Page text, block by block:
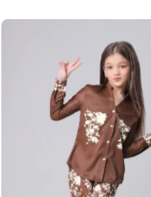
Floral
Shirt
And
Pant
Co-
Ord
Set